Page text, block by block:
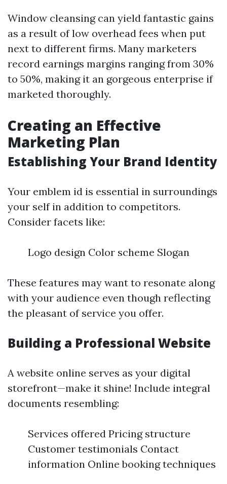
Window cleansing can yield fantastic gains
as a result of low overhead fees when put
next to different firms. Many marketers
record earnings margins ranging from 30%
to 50%, making it an gorgeous enterprise if
marketed thoroughly.
Creating an Effective
Marketing Plan
Establishing Your Brand Identity
Your emblem id is essential in surroundings
your self in addition to competitors.
Consider facets like:
Logo design Color scheme Slogan
These features may want to resonate along
with your audience even though reflecting
the pleasant of service you offer.
Building a Professional Website
A website online serves as your digital
storefront—make it shine! Include integral
documents resembling:
Services offered Pricing structure
Customer testimonials Contact
information Online booking techniques